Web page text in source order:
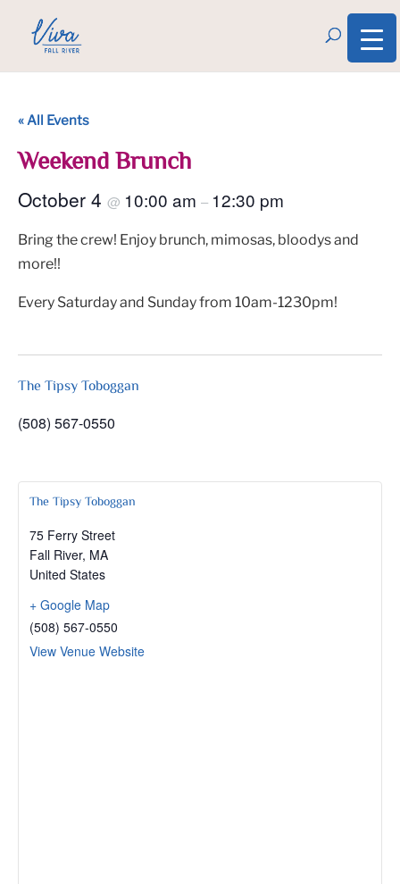
« All Events
Weekend Brunch
October 4 @ 10:00 am – 12:30 pm
Bring the crew! Enjoy brunch, mimosas, bloodys and
more!!
Every Saturday and Sunday from 10am-1230pm!
The Tipsy Toboggan
(508) 567-0550
The Tipsy Toboggan
75 Ferry Street
Fall River, MA
United States
+ Google Map
(508) 567-0550
View Venue Website